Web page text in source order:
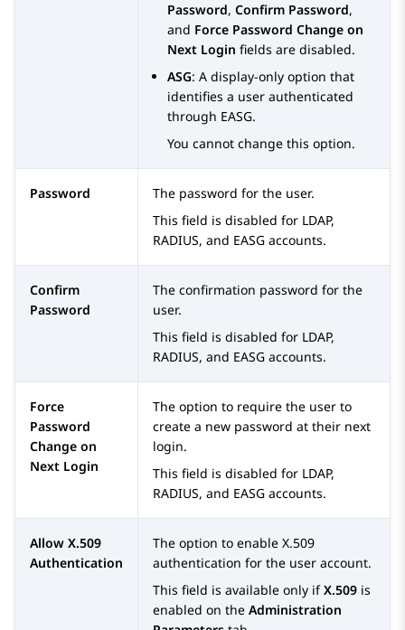
Password, Confirm Password,
and Force Password Change on
Next Login fields are disabled.
ASG: A display-only option that
identifies a user authenticated
through EASG.
You cannot change this option.
Password
The password for the user.
This field is disabled for LDAP,
RADIUS, and EASG accounts.
Confirm
Password
The confirmation password for the
user.
This field is disabled for LDAP,
RADIUS, and EASG accounts.
Force
Password
Change on
Next Login
The option to require the user to
create a new password at their next
login.
This field is disabled for LDAP,
RADIUS, and EASG accounts.
Allow X.509
Authentication
The option to enable X.509
authentication for the user account.
This field is available only ifX.509 is
enabled on the Administration